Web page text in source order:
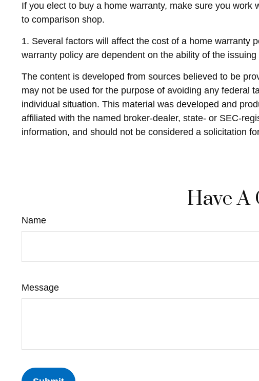
If you elect to buy a home warranty, make sure you
to comparison shop.
1. Several factors will affect the cost of a home warranty
warranty policy are dependent on the ability of the
The content is developed from sources believed to be
may not be used for the purpose of avoiding any federal
individual situation. This material was developed and
affiliated with the named broker-dealer, state- or SEC-
information, and should not be considered a solicitation
Have A
Name
Message